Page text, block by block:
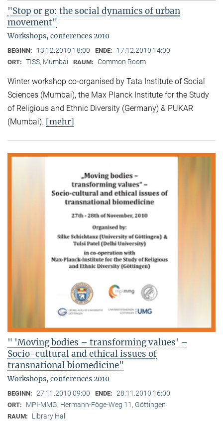
"Stop or go: the social dynamics of urban
movement"
Workshops, conferences 2010
BEGINN: 13.12.2010 18:00 ENDE: 17.12.2010 14:00
ORT: TISS, Mumbai RAUM: Common Room
Winter workshop co-organised by Tata Institute of Social
Sciences (Mumbai), the Max Planck Institute for the Study
of Religious and Ethnic Diversity (Germany) & PUKAR
(Mumbai). [mehr]
" 'Moving bodies – transforming values' –
Socio-cultural and ethical issues of
transnational biomedicine"
Workshops, conferences 2010
BEGINN: 27.11.2010 09:00 ENDE: 28.11.2010 16:00
ORT: MPI-MMG, Hermann-Föge-Weg 11, Göttingen
RAUM: Library Hall